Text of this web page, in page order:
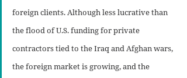
foreign clients. Although less lucrative than
the flood of U.S. funding for private
contractors tied to the Iraq and Afghan wars,
the foreign market is growing, and the